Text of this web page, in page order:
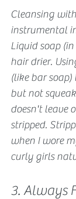
Cleansing with
instrumental
Liquid soap
hair drier.
(like bar
but not
doesn't leave
stripped.
when I wore
curly girls
3. Always